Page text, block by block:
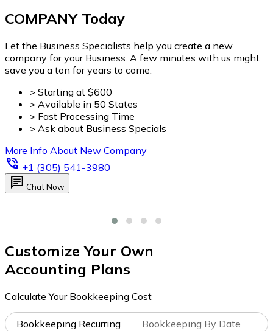
Customize Your Own
Accounting Plans
Calculate Your Bookkeeping Cost
Bookkeeping Recurring Bookkeeping By Date